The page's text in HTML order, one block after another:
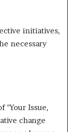
initiatives,
necessary
"Your Issue,
change